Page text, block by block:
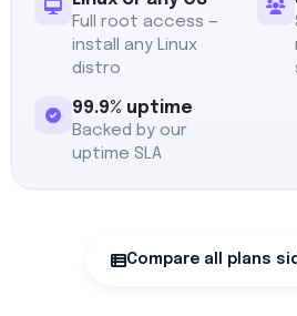
Full root access —
install any Linux
distro
99.9% uptime
Backed by our
uptime SLA
Compare all plans